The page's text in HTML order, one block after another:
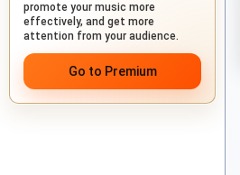
promote your music more
effectively, and get more
attention from your audience.
Go to Premium